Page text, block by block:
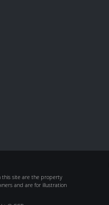
this site are the property
and are for illustration